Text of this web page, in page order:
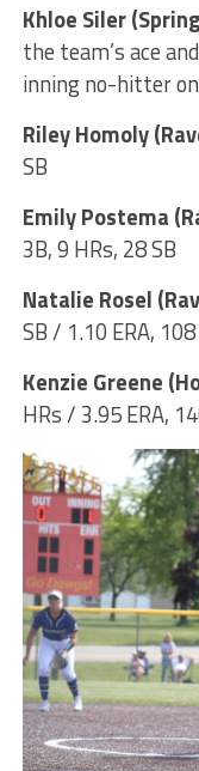
Khloe Siler
the team’s ace
inning no-hitter
Riley Homoly
SB
Emily Postema
3B, 9 HRs, 28 SB
Natalie Rosel
SB / 1.10 ERA,
Kenzie Greene
HRs / 3.95 ERA,